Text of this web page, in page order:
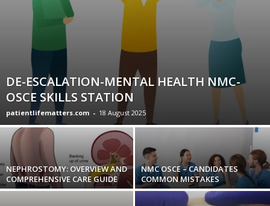
DE-ESCALATION-MENTAL HEALTH NMC-
OSCE SKILLS STATION
patientlifematters.com - 18 August 2025
NEPHROSTOMY: OVERVIEW AND
COMPREHENSIVE CARE GUIDE
NMC OSCE – CANDIDATES
COMMON MISTAKES